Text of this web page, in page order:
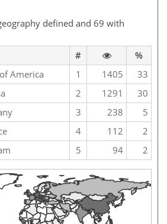
defined and 69 with
#
%
America
1 1405
33
2 1291
30
3 238
5
4 112
2
5 94 2